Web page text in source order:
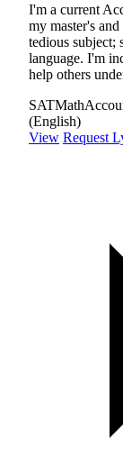
I'm a current
my master's
tedious subject;
language. I'm
help others
SATMath
(English)
View Request